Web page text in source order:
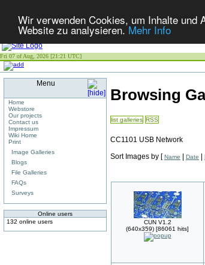
Wir verwenden Cookies, um Inhalte und
Website zu analysieren.Mehr Info
Fri 07 of Aug, 2026 [21:21 UTC]
Menu
Home
Webstore
Our projects
Contact us
Impressum
Wiki Home
Print
Image Galleries
Blogs
File Galleries
FAQs
Surveys
Online users
132 online users
Browsing
list galleries RSS
CC1101 USB Network
Sort Images by [Name | Date |
CUN V1.2
(640x359) [86061 hits]